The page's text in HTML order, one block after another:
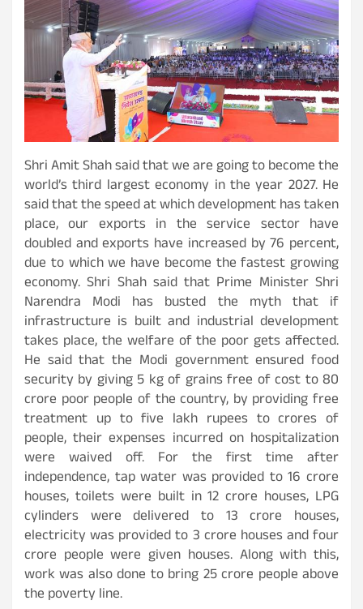
Shri Amit Shah said that we are going to become the
world’s third largest economy in the year 2027. He
said that the speed at which development has taken
place, our exports in the service sector have
doubled and exports have increased by 76 percent,
due to which we have become the fastest growing
economy. Shri Shah said that Prime Minister Shri
Narendra Modi has busted the myth that if
infrastructure is built and industrial development
takes place, the welfare of the poor gets affected.
He said that the Modi government ensured food
security by giving 5 kg of grains free of cost to 80
crore poor people of the country, by providing free
treatment up to five lakh rupees to crores of
people, their expenses incurred on hospitalization
were waived off. For the first time after
independence, tap water was provided to 16 crore
houses, toilets were built in 12 crore houses, LPG
cylinders were delivered to 13 crore houses,
electricity was provided to 3 crore houses and four
crore people were given houses. Along with this,
work was also done to bring 25 crore people above
the poverty line.